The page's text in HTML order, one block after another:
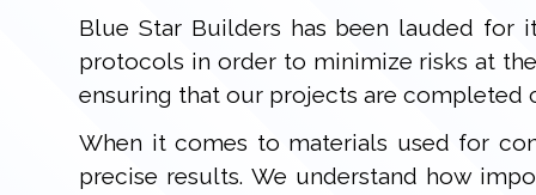
Blue Star Builders has been lauded for
protocols in order to minimize risks at
ensuring that our projects are completed
When it comes to materials used for
precise results. We understand how